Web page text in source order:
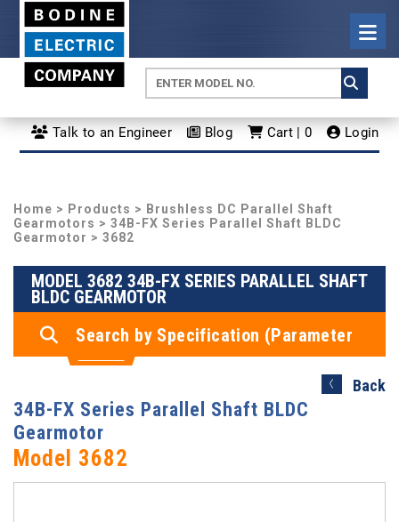
Talk to an Engineer Blog Cart | 0 Login
Home > Products > Brushless DC Parallel Shaft
Gearmotors > 34B-FX Series Parallel Shaft BLDC
Gearmotor > 3682
MODEL 3682 34B-FX SERIES PARALLEL SHAFT
BLDC GEARMOTOR
Search by Specification (Parameter
Search)
Back
34B-FX Series Parallel Shaft BLDC
Gearmotor
Model 3682